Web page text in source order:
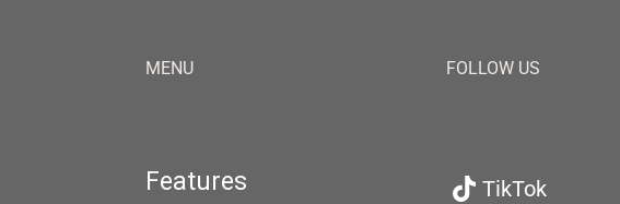
MENU
Features
FOLLOW US
TikTok